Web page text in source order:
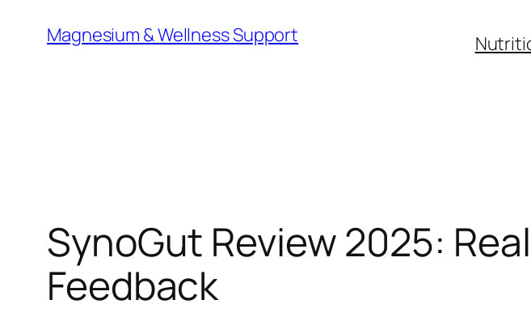
Magnesium & Wellness Support
SynoGut Review 2025:
Feedback